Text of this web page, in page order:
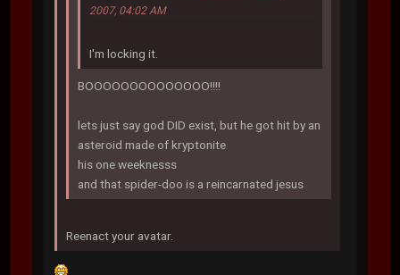
2007, 04:02 AM
I'm locking it.
BOOOOOOOOOOOOOO!!!!
lets just say god DID exist, but he got hit by an
asteroid made of kryptonite
his one weeknesss
and that spider-doo is a reincarnated jesus
Reenact your avatar.